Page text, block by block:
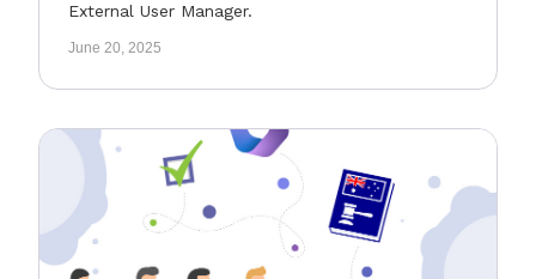
External User Manager.
June 20, 2025